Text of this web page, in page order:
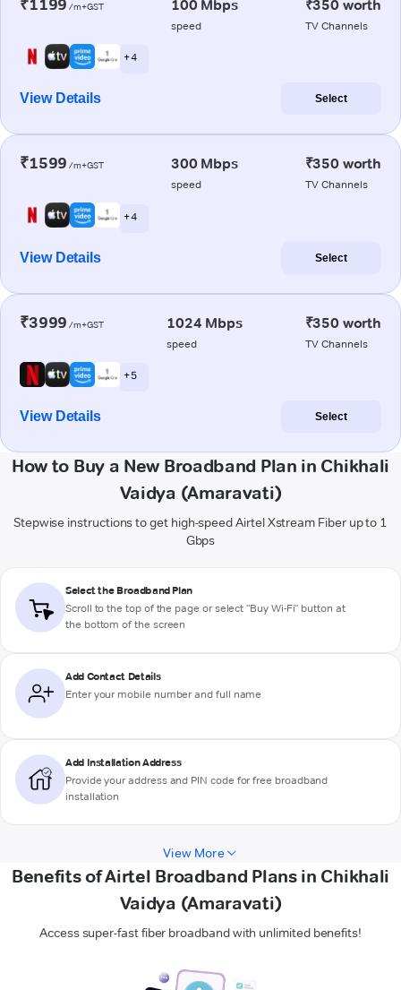
₹1199 /m+GST 100 Mbps
speed
₹350 worth
TV Channels
+ 4
View Details Select
₹1599 /m+GST 300 Mbps
speed
₹350 worth
TV Channels
+ 4
View Details Select
₹3999 /m+GST 1024 Mbps
speed
₹350 worth
TV Channels
+ 5
View Details Select
How to Buy a New Broadband Plan in Chikhali
Vaidya (Amaravati)
Stepwise instructions to get high-speed Airtel Xstream Fiber up to 1
Gbps
Select the Broadband Plan
Scroll to the top of the page or select "Buy Wi-Fi" button at
the bottom of the screen
Add Contact Details
Enter your mobile number and full name
Add Installation Address
Provide your address and PIN code for free broadband
installation
View More
Benefits of Airtel Broadband Plans in Chikhali
Vaidya (Amaravati)
Access super-fast fiber broadband with unlimited benefits!